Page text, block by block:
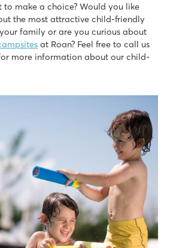
at Cisano
of Lazise and Bardolino
Italy - Tuscany - Figline Valdarno
complexes with lagoon pool
fun at the campsite
Pisa and Lucca
coast - Cavallino
with long slides and lagoon pool
make a choice? Would you like
the most attractive child-friendly
family or are you curious about
at Roan? Feel free to call us
more information about our child-